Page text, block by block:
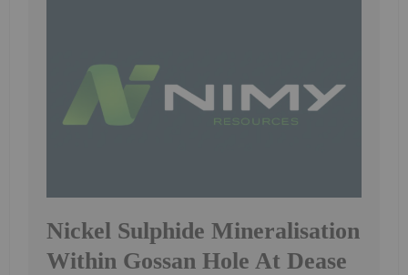
Nickel Sulphide Mineralisation
Within Gossan Hole At Dease